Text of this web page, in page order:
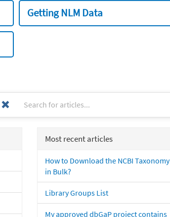
Getting NLM Data
Most recent articles
How to Download the NCBI Taxonomy
in Bulk?
Library Groups List
My approved dbGaP project contains